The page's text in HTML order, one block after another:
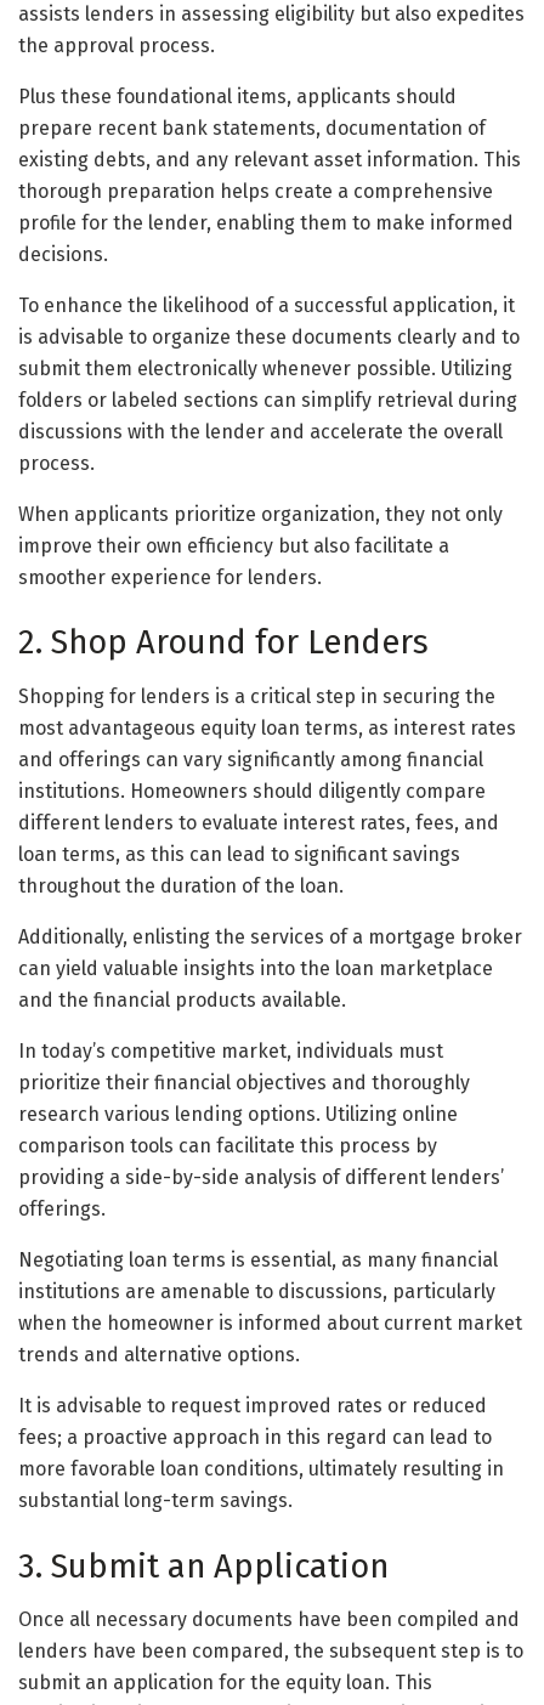
assists lenders in assessing eligibility but also expedites
the approval process.
Plus these foundational items, applicants should
prepare recent bank statements, documentation of
existing debts, and any relevant asset information. This
thorough preparation helps create a comprehensive
profile for the lender, enabling them to make informed
decisions.
To enhance the likelihood of a successful application, it
is advisable to organize these documents clearly and to
submit them electronically whenever possible. Utilizing
folders or labeled sections can simplify retrieval during
discussions with the lender and accelerate the overall
process.
When applicants prioritize organization, they not only
improve their own efficiency but also facilitate a
smoother experience for lenders.
2. Shop Around for Lenders
Shopping for lenders is a critical step in securing the
most advantageous equity loan terms, as interest rates
and offerings can vary significantly among financial
institutions. Homeowners should diligently compare
different lenders to evaluate interest rates, fees, and
loan terms, as this can lead to significant savings
throughout the duration of the loan.
Additionally, enlisting the services of a mortgage broker
can yield valuable insights into the loan marketplace
and the financial products available.
In today’s competitive market, individuals must
prioritize their financial objectives and thoroughly
research various lending options. Utilizing online
comparison tools can facilitate this process by
providing a side-by-side analysis of different lenders’
offerings.
Negotiating loan terms is essential, as many financial
institutions are amenable to discussions, particularly
when the homeowner is informed about current market
trends and alternative options.
It is advisable to request improved rates or reduced
fees; a proactive approach in this regard can lead to
more favorable loan conditions, ultimately resulting in
substantial long-term savings.
3. Submit an Application
Once all necessary documents have been compiled and
lenders have been compared, the subsequent step is to
submit an application for the equity loan. This